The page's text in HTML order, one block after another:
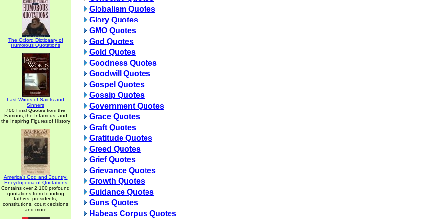
The Oxford Dictionary of
Humorous Quotations
Last Words of Saints and
Sinners
700 Final Quotes from the
Famous, the Infamous, and
the Inspiring Figures of History
America's God and Country:
Encyclopedia of Quotations
Contains over 2,100 profound
quotations from founding
fathers, presidents,
constitutions, court decisions
and more
Globalism Quotes
Glory Quotes
GMO Quotes
God Quotes
Gold Quotes
Goodness Quotes
Goodwill Quotes
Gospel Quotes
Gossip Quotes
Government Quotes
Grace Quotes
Graft Quotes
Gratitude Quotes
Greed Quotes
Grief Quotes
Grievance Quotes
Growth Quotes
Guidance Quotes
Guns Quotes
Habeas Corpus Quotes